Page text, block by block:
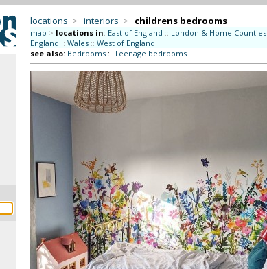
locations > interiors > childrens bedrooms
map > locations in: East of England :: London & Home Counties
England :: Wales :: West of England
see also: Bedrooms:: Teenage bedrooms